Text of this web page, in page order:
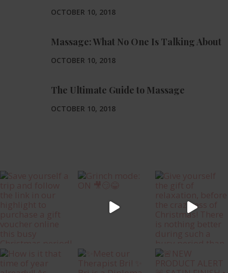
OCTOBER 10, 2018
Massage: What No One Is Talking About
OCTOBER 10, 2018
The Ultimate Guide to Massage
OCTOBER 10, 2018